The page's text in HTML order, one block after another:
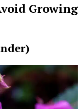
Growing